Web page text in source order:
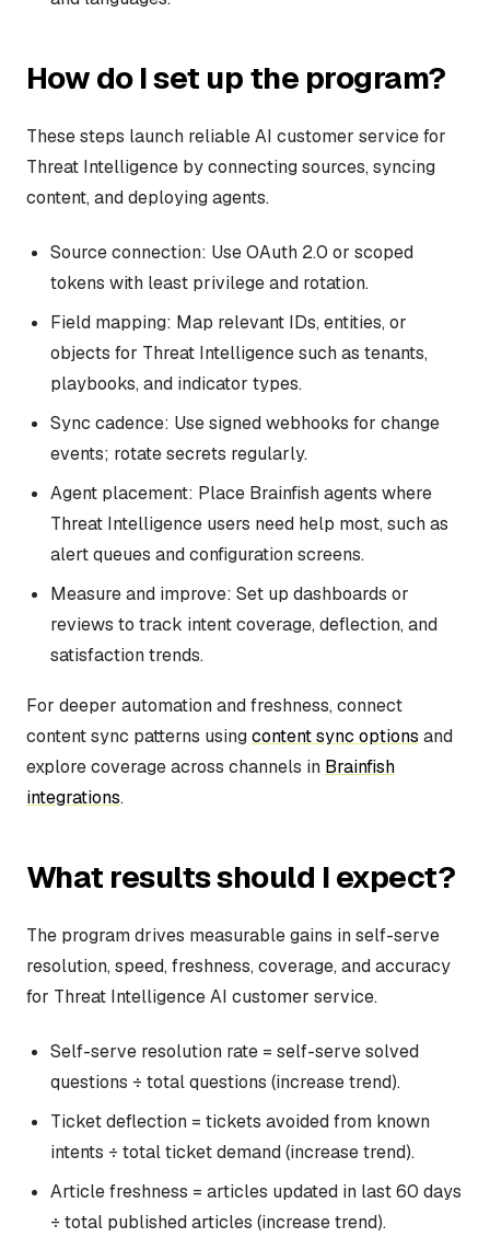
How do I set up the program?
These steps launch reliable AI customer service for
Threat Intelligence by connecting sources, syncing
content, and deploying agents.
Source connection: Use OAuth 2.0 or scoped
tokens with least privilege and rotation.
Field mapping: Map relevant IDs, entities, or
objects for Threat Intelligence such as tenants,
playbooks, and indicator types.
Sync cadence: Use signed webhooks for change
events; rotate secrets regularly.
Agent placement: Place Brainfish agents where
Threat Intelligence users need help most, such as
alert queues and configuration screens.
Measure and improve: Set up dashboards or
reviews to track intent coverage, deflection, and
satisfaction trends.
For deeper automation and freshness, connect
content sync patterns usingcontent sync options and
explore coverage across channels in Brainfish
integrations.
What results should I expect?
The program drives measurable gains in self-serve
resolution, speed, freshness, coverage, and accuracy
for Threat Intelligence AI customer service.
Self-serve resolution rate = self-serve solved
questions ÷ total questions (increase trend).
Ticket deflection = tickets avoided from known
intents ÷ total ticket demand (increase trend).
Article freshness = articles updated in last 60 days
÷ total published articles (increase trend).